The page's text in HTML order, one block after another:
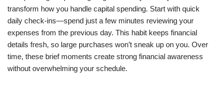
transform how you handle capital spending. Start with quick
daily check-ins—spend just a few minutes reviewing your
expenses from the previous day. This habit keeps financial
details fresh, so large purchases won’t sneak up on you. Over
time, these brief moments create strong financial awareness
without overwhelming your schedule.